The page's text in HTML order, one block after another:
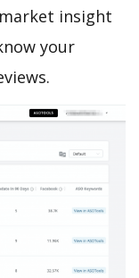
insight
your